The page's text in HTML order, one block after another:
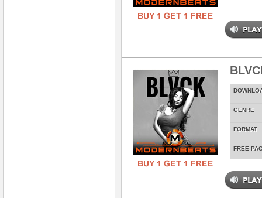
GENRE
FORMAT
FREE